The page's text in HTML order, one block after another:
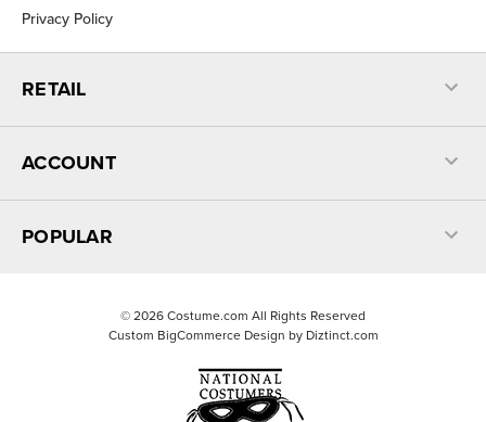
Privacy Policy
RETAIL
ACCOUNT
POPULAR
© 2026 Costume.com All Rights Reserved
Custom BigCommerce Design by Diztinct.com